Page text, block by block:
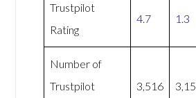
Trustpilot
Rating
4.7 1.3
Number of
Trustpilot
3,516